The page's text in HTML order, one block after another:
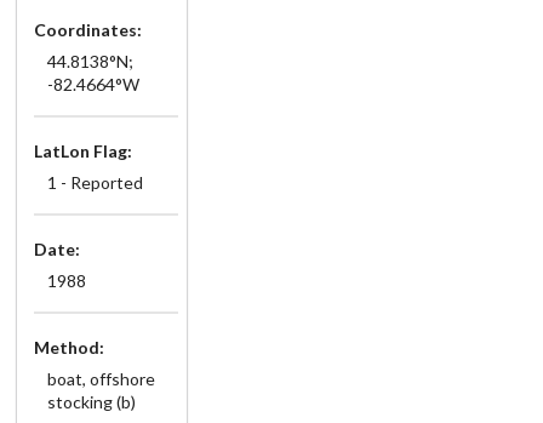
Coordinates:
44.8138°N;
-82.4664°W
LatLon Flag:
1 - Reported
Date:
1988
Method:
boat, offshore
stocking (b)